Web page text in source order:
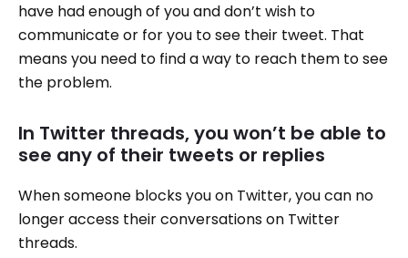
have had enough of you and don’t wish to
communicate or for you to see their tweet. That
means you need to find a way to reach them to see
the problem.
In Twitter threads, you won’t be able to
see any of their tweets or replies
When someone blocks you on Twitter, you can no
longer access their conversations on Twitter
threads.